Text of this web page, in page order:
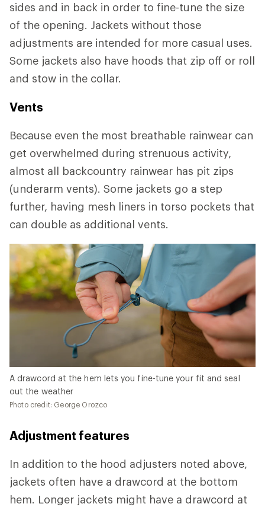
sides and in back in order to fine-tune the size
of the opening. Jackets without those
adjustments are intended for more casual uses.
Some jackets also have hoods that zip off or roll
and stow in the collar.
Vents
Because even the most breathable rainwear can
get overwhelmed during strenuous activity,
almost all backcountry rainwear has pit zips
(underarm vents). Some jackets go a step
further, having mesh liners in torso pockets that
can double as additional vents.
A drawcord at the hem lets you fine-tune your fit and seal
out the weather
Photo credit: George Orozco
Adjustment features
In addition to the hood adjusters noted above,
jackets often have a drawcord at the bottom
hem. Longer jackets might have a drawcord at